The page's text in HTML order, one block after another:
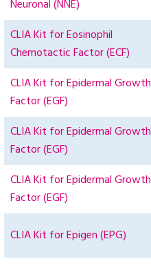
Neuronal (NNE)
CLIA Kit for Eosinophil
Chemotactic Factor (ECF)
CLIA Kit for Epidermal Growth
Factor (EGF)
CLIA Kit for Epidermal Growth
Factor (EGF)
CLIA Kit for Epidermal Growth
Factor (EGF)
CLIA Kit for Epigen (EPG)